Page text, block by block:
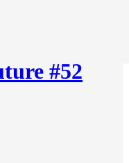
#52